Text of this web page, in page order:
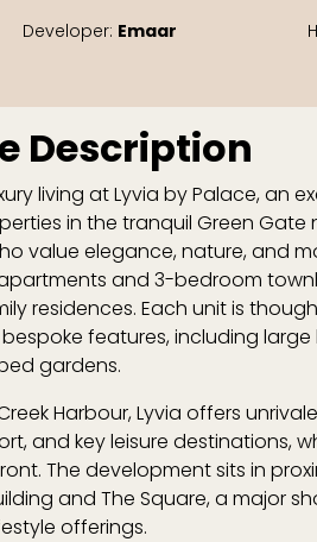
Developer: Emaar
Description
living atLyvia by Palace, an
in the tranquil Green Gate
value elegance, nature, and
and 3-bedroom
residences. Each unit is
features, including
gardens.
Harbour, Lyvia offers
, and key leisure destinations,
The development sits in
and The Square, a major
offerings.